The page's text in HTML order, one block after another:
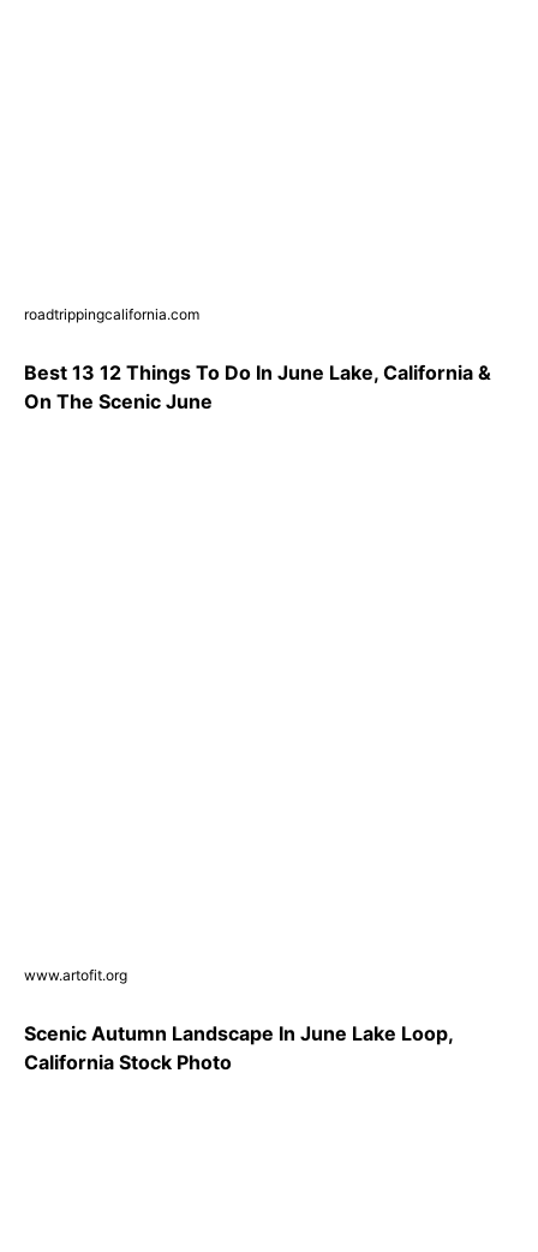
roadtrippingcalifornia.com
Best 13 12 Things To Do In June Lake, California &
On The Scenic June
www.artofit.org
Scenic Autumn Landscape In June Lake Loop,
California Stock Photo